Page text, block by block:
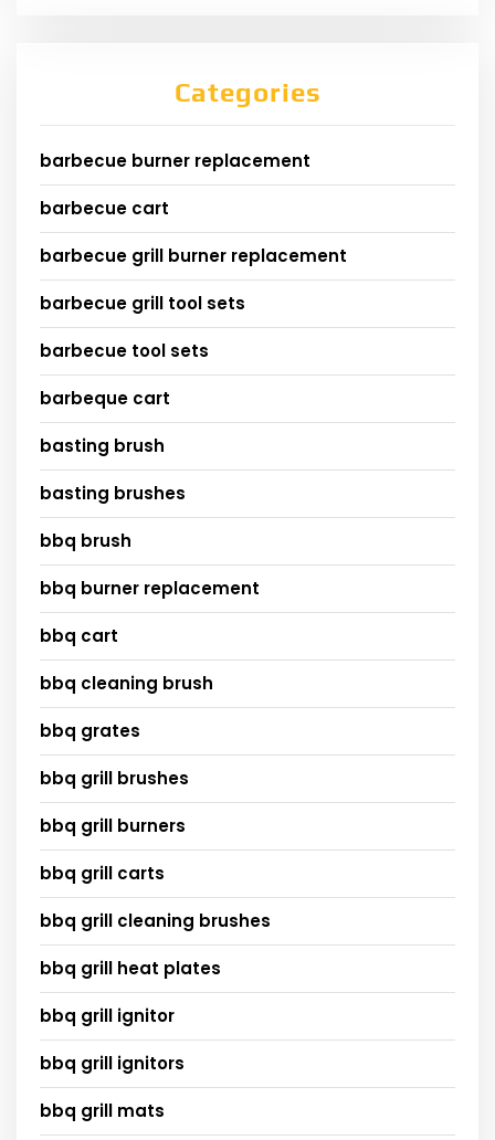
Categories
barbecue burner replacement
barbecue cart
barbecue grill burner replacement
barbecue grill tool sets
barbecue tool sets
barbeque cart
basting brush
basting brushes
bbq brush
bbq burner replacement
bbq cart
bbq cleaning brush
bbq grates
bbq grill brushes
bbq grill burners
bbq grill carts
bbq grill cleaning brushes
bbq grill heat plates
bbq grill ignitor
bbq grill ignitors
bbq grill mats